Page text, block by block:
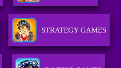
STRATEGY GAMES